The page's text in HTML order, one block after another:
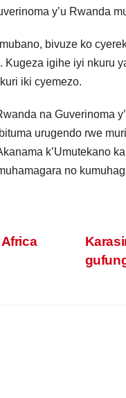
y’u Rwanda
bivuze ko
igihe iyi nkuru
iki cyemezo.
na Guverinoma
urugendo rwe
k’Umutekano
no